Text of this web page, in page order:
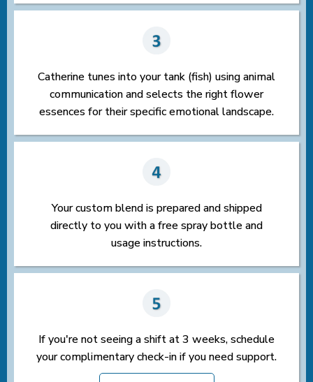
Catherine tunes into your tank (fish) using animal
communication and selects the right flower
essences for their specific emotional landscape.
Your custom blend is prepared and shipped
directly to you with a free spray bottle and
usage instructions.
If you're not seeing a shift at 3 weeks, schedule
your complimentary check-in if you need support.